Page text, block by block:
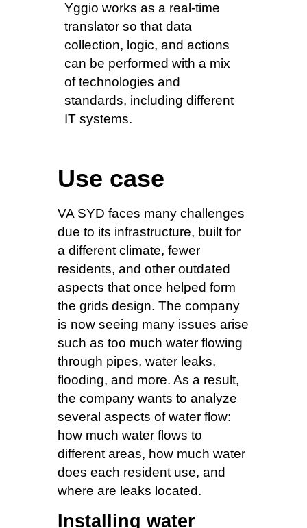
Yggio works as a real-time
translator so that data
collection, logic, and actions
can be performed with a mix
of technologies and
standards, including different
IT systems.
Use case
VA SYD faces many challenges
due to its infrastructure, built for
a different climate, fewer
residents, and other outdated
aspects that once helped form
the grids design. The company
is now seeing many issues arise
such as too much water flowing
through pipes, water leaks,
flooding, and more. As a result,
the company wants to analyze
several aspects of water flow:
how much water flows to
different areas, how much water
does each resident use, and
where are leaks located.
Installing water